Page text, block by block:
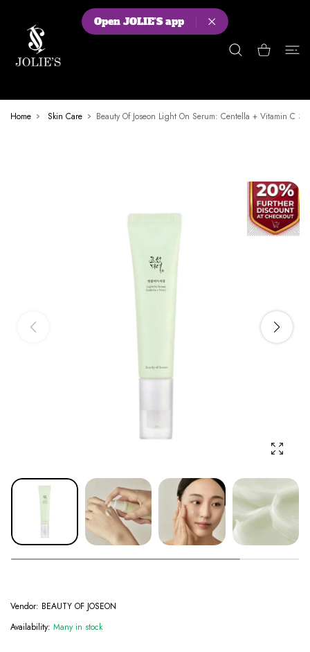
Shopping Cart
Home Skin Care Beauty Of Joseon Light On Serum: Centella + Vitamin C 30
Vendor: BEAUTY OF JOSEON
Availability: Many in stock
Open JOLIE'S app